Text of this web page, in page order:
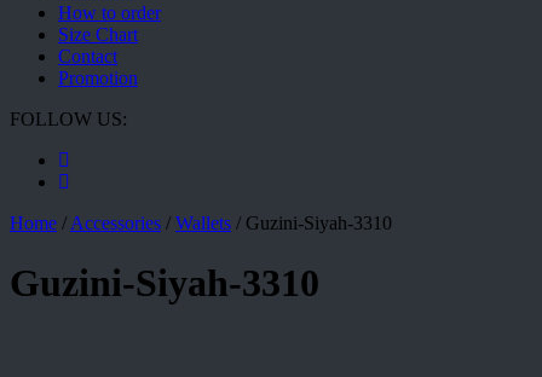
How to order
Size Chart
Contact
Promotion
FOLLOW US:
Home /Accessories / Wallets / Guzini-Siyah-3310
Guzini-Siyah-3310